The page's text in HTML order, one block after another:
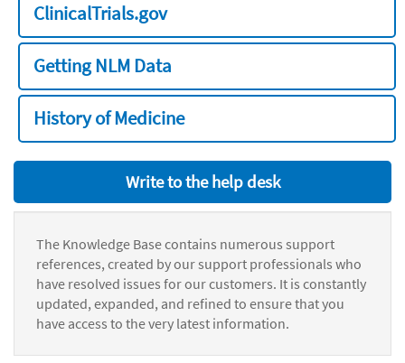
ClinicalTrials.gov
Getting NLM Data
History of Medicine
Write to the help desk
The Knowledge Base contains numerous support
references, created by our support professionals who
have resolved issues for our customers. It is constantly
updated, expanded, and refined to ensure that you
have access to the very latest information.